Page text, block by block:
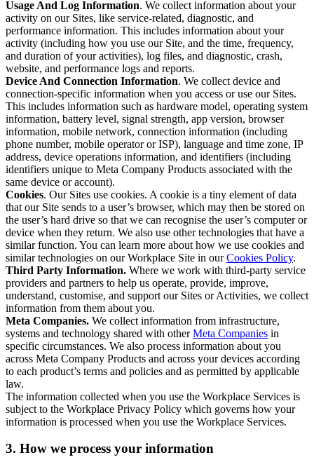
Usage And Log Information. We collect information about your
activity on our Sites, like service-related, diagnostic, and
performance information. This includes information about your
activity (including how you use our Site, and the time, frequency,
and duration of your activities), log files, and diagnostic, crash,
website, and performance logs and reports.
Device And Connection Information. We collect device and
connection-specific information when you access or use our Sites.
This includes information such as hardware model, operating system
information, battery level, signal strength, app version, browser
information, mobile network, connection information (including
phone number, mobile operator or ISP), language and time zone, IP
address, device operations information, and identifiers (including
identifiers unique to Meta Company Products associated with the
same device or account).
Cookies. Our Sites use cookies. A cookie is a tiny element of data
that our Site sends to a user’s browser, which may then be stored on
the user’s hard drive so that we can recognise the user’s computer or
device when they return. We also use other technologies that have a
similar function. You can learn more about how we use cookies and
similar technologies on our Workplace Site in ourCookies Policy.
Third Party Information. Where we work with third-party service
providers and partners to help us operate, provide, improve,
understand, customise, and support our Sites or Activities, we collect
information from them about you.
Meta Companies. We collect information from infrastructure,
systems and technology shared with otherMeta Companies in
specific circumstances. We also process information about you
across Meta Company Products and across your devices according
to each product’s terms and policies and as permitted by applicable
law.
The information collected when you use the Workplace Services is
subject to the Workplace Privacy Policy which governs how your
information is processed when you use the Workplace Services.
3. How we process your information